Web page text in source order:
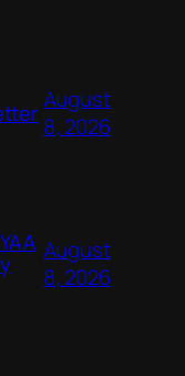
August
8, 2026
August
8, 2026